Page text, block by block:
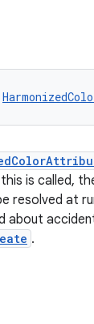
is called,
resolved at
about
.